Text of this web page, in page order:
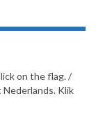
on the flag. /
Nederlands. Klik